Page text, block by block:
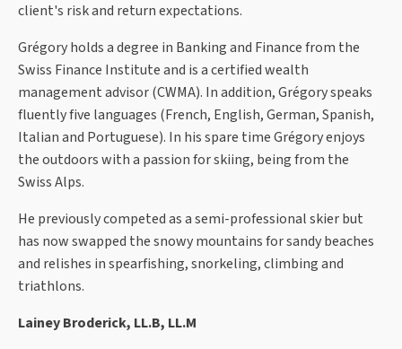
client's risk and return expectations.
Grégory holds a degree in Banking and Finance from the
Swiss Finance Institute and is a certified wealth
management advisor (CWMA). In addition, Grégory speaks
fluently five languages (French, English, German, Spanish,
Italian and Portuguese). In his spare time Grégory enjoys
the outdoors with a passion for skiing, being from the
Swiss Alps.
He previously competed as a semi-professional skier but
has now swapped the snowy mountains for sandy beaches
and relishes in spearfishing, snorkeling, climbing and
triathlons.
Lainey Broderick, LL.B, LL.M